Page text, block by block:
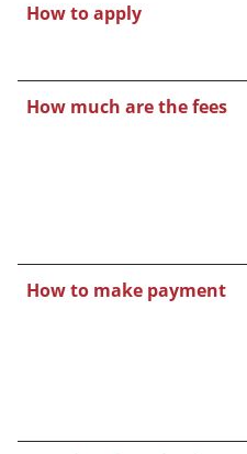
How to apply
How much are the fees
How to make payment